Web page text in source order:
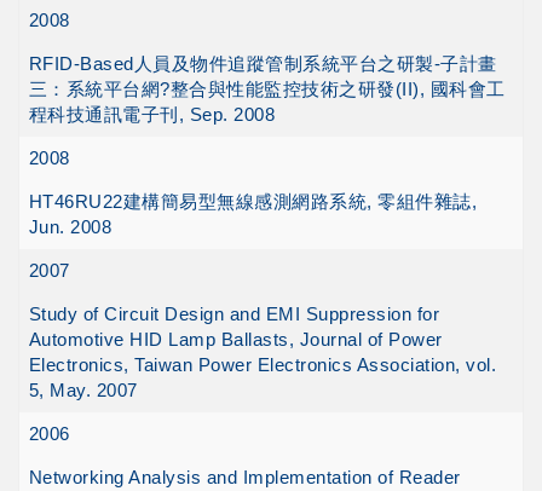
2008
RFID-Based人員及物件追蹤管制系統平台之研製-子計畫
三：系統平台網?整合與性能監控技術之研發(II), 國科會工
程科技通訊電子刊, Sep. 2008
2008
HT46RU22建構簡易型無線感測網路系統, 零組件雜誌,
Jun. 2008
2007
Study of Circuit Design and EMI Suppression for
Automotive HID Lamp Ballasts, Journal of Power
Electronics, Taiwan Power Electronics Association, vol.
5, May. 2007
2006
Networking Analysis and Implementation of Reader